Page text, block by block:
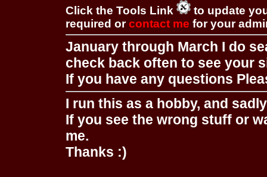
Click the Tools Link
to update
required orcontact me for your
January through March I do
check back often to see your
If you have any questions
I run this as a hobby, and
If you see the wrong stuff or
me.
Thanks :)